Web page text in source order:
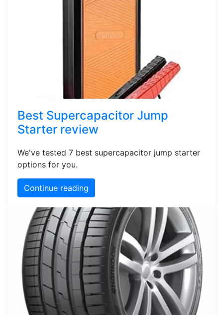
Best Supercapacitor Jump
Starter review
We've tested 7 best supercapacitor jump starter
options for you.
Continue reading